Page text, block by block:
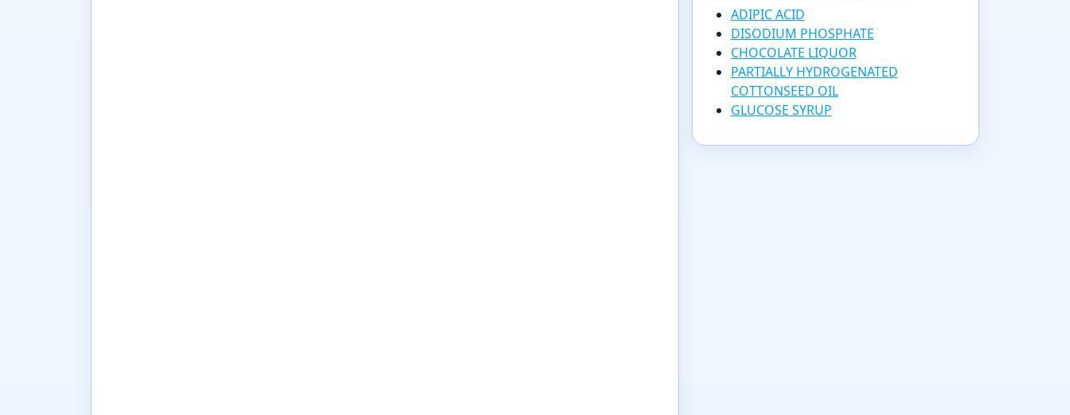
ADIPIC ACID
DISODIUM PHOSPHATE
CHOCOLATE LIQUOR
PARTIALLY HYDROGENATED
COTTONSEED OIL
GLUCOSE SYRUP